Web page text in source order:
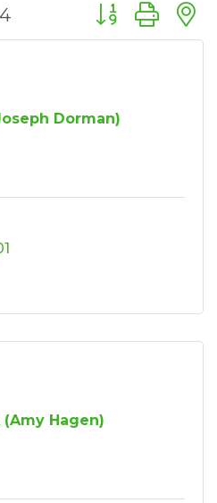
4 Button group
Dorman)
(Amy Hagen)